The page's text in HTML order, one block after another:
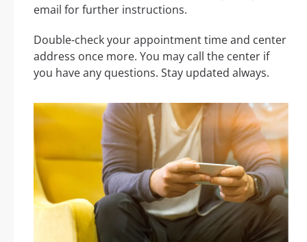
email for further instructions.
Double-check your appointment time and center
address once more. You may call the center if
you have any questions. Stay updated always.